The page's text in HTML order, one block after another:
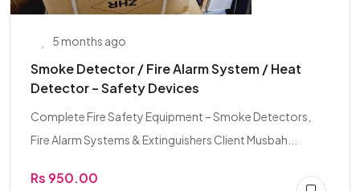
5 months ago
Smoke Detector / Fire Alarm System / Heat
Detector – Safety Devices
Complete Fire Safety Equipment – Smoke Detectors,
Fire Alarm Systems & Extinguishers Client Musbah...
Rs 950.00